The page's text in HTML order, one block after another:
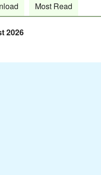
Most Read
2026